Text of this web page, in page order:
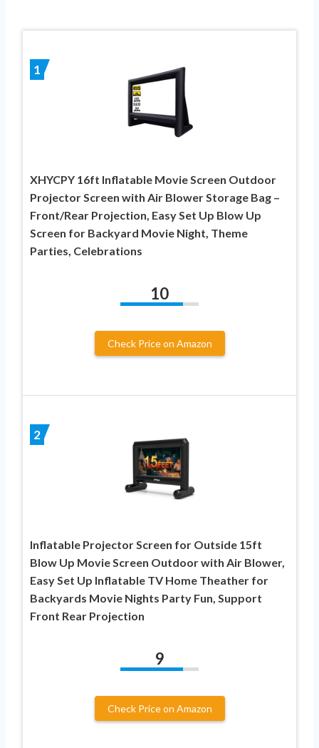
1
XHYCPY 16ft Inflatable Movie Screen Outdoor
Projector Screen with Air Blower Storage Bag –
Front/Rear Projection, Easy Set Up Blow Up
Screen for Backyard Movie Night, Theme
Parties, Celebrations
10
Check Price on Amazon
2
Inflatable Projector Screen for Outside 15ft
Blow Up Movie Screen Outdoor with Air Blower,
Easy Set Up Inflatable TV Home Theather for
Backyards Movie Nights Party Fun, Support
Front Rear Projection
9
Check Price on Amazon